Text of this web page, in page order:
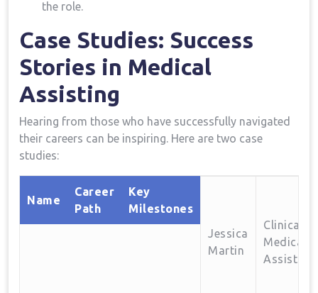
the role.
Case Studies: ​Success
Stories in Medical
Assisting
Hearing from those who have successfully​ navigated
their careers can be inspiring. Here are‌ two case
studies:
Name
Career
Path
Key
Milestones
Jessica
Martin
Clinical
Medical
Assistant